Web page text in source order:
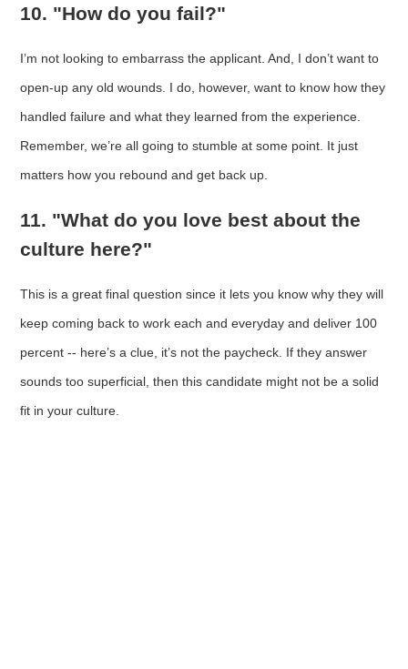
10. "How do you fail?"
I’m not looking to embarrass the applicant. And, I don’t want to
open-up any old wounds. I do, however, want to know how they
handled failure and what they learned from the experience.
Remember, we’re all going to stumble at some point. It just
matters how you rebound and get back up.
11. "What do you love best about the
culture here?"
This is a great final question since it lets you know why they will
keep coming back to work each and everyday and deliver 100
percent -- here’s a clue, it’s not the paycheck. If they answer
sounds too superficial, then this candidate might not be a solid
fit in your culture.